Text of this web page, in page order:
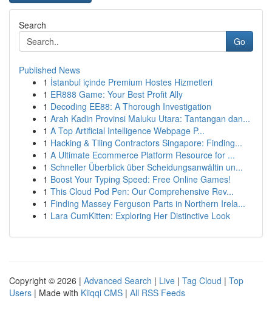
Search
Go
Published News
1 İstanbul içinde Premium Hostes Hizmetleri
1 ER888 Game: Your Best Profit Ally
1 Decoding EE88: A Thorough Investigation
1 Arah Kadin Provinsi Maluku Utara: Tantangan dan...
1 A Top Artificial Intelligence Webpage P...
1 Hacking & Tiling Contractors Singapore: Finding...
1 A Ultimate Ecommerce Platform Resource for ...
1 Schneller Überblick über Scheidungsanwältin un...
1 Boost Your Typing Speed: Free Online Games!
1 This Cloud Pod Pen: Our Comprehensive Rev...
1 Finding Massey Ferguson Parts in Northern Irela...
1 Lara CumKitten: Exploring Her Distinctive Look
Copyright © 2026 | Advanced Search | Live | Tag Cloud | Top
Users | Made with Kliqqi CMS | All RSS Feeds